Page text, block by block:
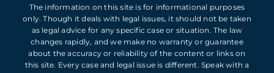
The information on this site is for informational purposes
only. Though it deals with legal issues, it should not be taken
as legal advice for any specific case or situation. The law
changes rapidly, and we make no warranty or guarantee
about the accuracy or reliability of the content or links on
this site. Every case and legal issue is different. Speak with a